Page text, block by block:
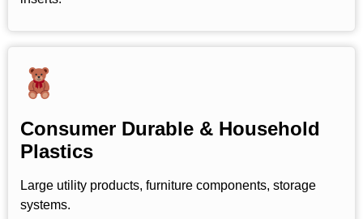
Consumer Durable & Household
Plastics
Large utility products, furniture components, storage
systems.